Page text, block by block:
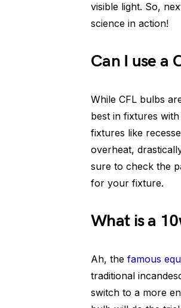
visible light. So,
science in action!
Can I use a
While CFL bulbs
best in fixtures
fixtures like
overheat,
sure to check the
for your fixture.
What is a
Ah, the famous
traditional
switch to a more